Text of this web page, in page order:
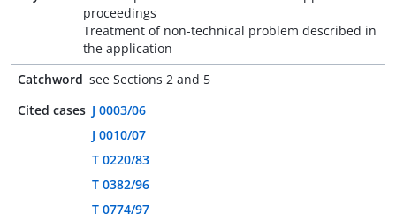
proceedings
Treatment of non-technical problem described in
the application
Catchword see Sections 2 and 5
Cited cases J 0003/06
J 0010/07
T 0220/83
T 0382/96
T 0774/97